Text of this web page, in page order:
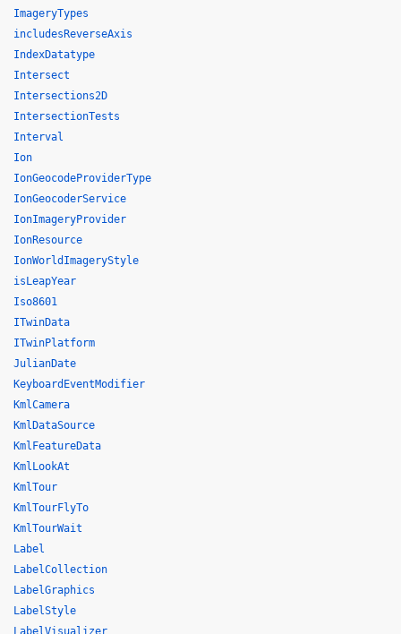
ImageryTypes
includesReverseAxis
IndexDatatype
Intersect
Intersections2D
IntersectionTests
Interval
Ion
IonGeocodeProviderType
IonGeocoderService
IonImageryProvider
IonResource
IonWorldImageryStyle
isLeapYear
Iso8601
ITwinData
ITwinPlatform
JulianDate
KeyboardEventModifier
KmlCamera
KmlDataSource
KmlFeatureData
KmlLookAt
KmlTour
KmlTourFlyTo
KmlTourWait
Label
LabelCollection
LabelGraphics
LabelStyle
LabelVisualizer